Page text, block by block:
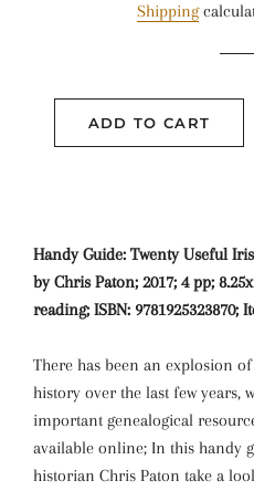
Shipping
ADD TO CART
Handy Guide: Twenty Useful
by Chris Paton; 2017; 4 pp;
reading; ISBN: 9781925323870;
There has been an explosion
history over the last few years,
important genealogical
available online; In this handy
historian Chris Paton take a